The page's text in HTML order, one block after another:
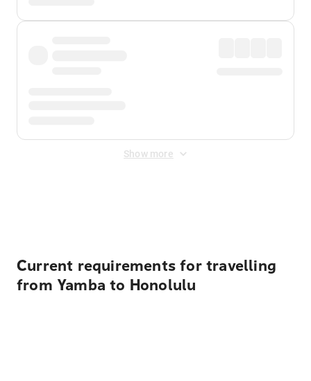
Show more
Current requirements for travelling
from Yamba to Honolulu